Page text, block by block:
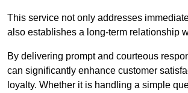
This service not only addresses
also establishes a long-term relationship
By delivering prompt and courteous
can significantly enhance customer
loyalty. Whether it is handling a simple